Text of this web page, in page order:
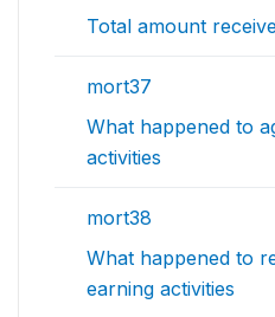
Total amount
mort37
What happened to
activities
mort38
What happened to
earning activities